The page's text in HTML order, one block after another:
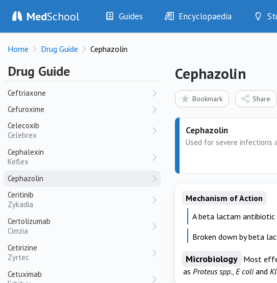
MedSchool Guides
History
Examination
Drugs
Interventions
Encyclopaedia
Diseases
Test Findings
Drug Encyclopaedia
Home Drug Guide Cephazolin
Drug Guide
Cefepime
Cefotaxime
Cefoxitin
Ceftazidime
Fortaz
Ceftriaxone
Cefuroxime
Celecoxib
Celebrex
Cephalexin
Keflex
Cephazolin
Ceritinib
Zykadia
Certolizumab
Cimzia
Cetirizine
Zyrtec
Cetuximab
Cephazolin
Bookmark Share
Cephazolin
Used for severe infections
Mechanism of Action
A beta lactam
Broken down by beta
Microbiology Most
as Proteus spp., E coliand